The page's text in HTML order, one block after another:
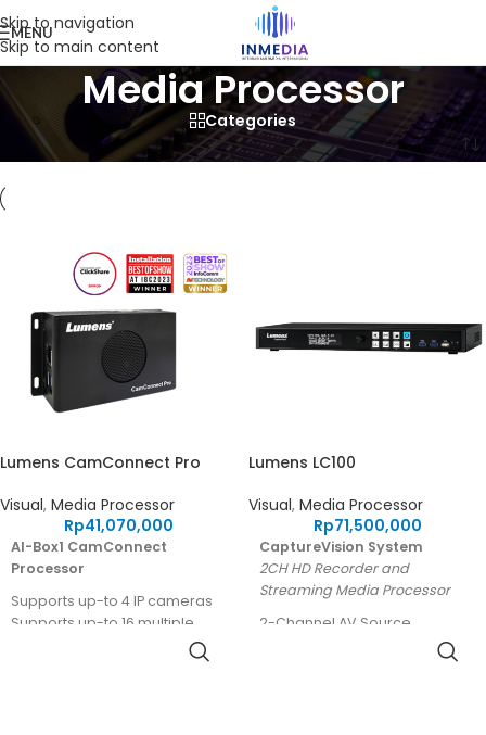
Skip to navigation
Skip to main content
MENU
Media Processor
Categories
Home/ Product/Visual/Media Processor
Lumens CamConnect Pro
Visual, Media Processor
Rp41,070,000
AI-Box1 CamConnect
Processor
Supports up-to 4 IP cameras
Supports up-to 16 multiple
Lumens LC100
Visual, Media Processor
Rp71,500,000
CaptureVision System
2CH HD Recorder and
Streaming Media Processor
2-Channel AV Source
Simultaneous Recording and